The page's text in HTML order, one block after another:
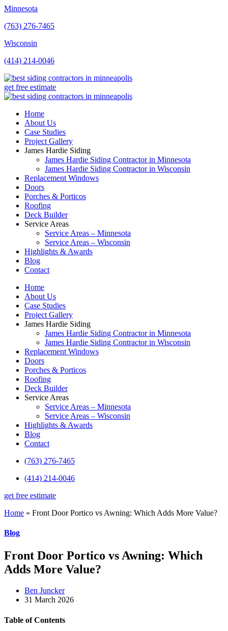
Minnesota
(763) 276-7465
Wisconsin
(414) 214-0046
get free estimate
Home
About Us
Case Studies
Project Gallery
James Hardie Siding
James Hardie Siding Contractor in Minnesota
James Hardie Siding Contractor in Wisconsin
Replacement Windows
Doors
Porches & Porticos
Roofing
Deck Builder
Service Areas
Service Areas – Minnesota
Service Areas – Wisconsin
Highlights & Awards
Blog
Contact
Home
About Us
Case Studies
Project Gallery
James Hardie Siding
James Hardie Siding Contractor in Minnesota
James Hardie Siding Contractor in Wisconsin
Replacement Windows
Doors
Porches & Porticos
Roofing
Deck Builder
Service Areas
Service Areas – Minnesota
Service Areas – Wisconsin
Highlights & Awards
Blog
Contact
(763) 276-7465
(414) 214-0046
get free estimate
Home » Front Door Portico vs Awning: Which Adds More Value?
Blog
Front Door Portico vs Awning: Which
Adds More Value?
Ben Juncker
31 March 2026
Table of Contents